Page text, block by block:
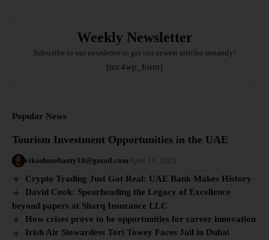
Weekly Newsletter
Subscribe to our newsletter to get our newest articles instantly!
[mc4wp_form]
Popular News
Tourism Investment Opportunities in the UAE
vikashmohanty10@gmail.com April 14, 2025
Crypto Trading Just Got Real: UAE Bank Makes History
David Cook: Spearheading the Legacy of Excellence
beyond papers at Sharq Insurance LLC
How crises prove to be opportunities for career innovation
Irish Air Stewardess Tori Towey Faces Jail in Dubai